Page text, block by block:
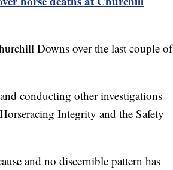
Downs over the last couple of
conducting other investigations
Integrity and the Safety
and no discernible pattern has